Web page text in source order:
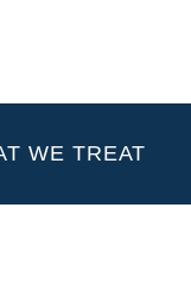
WE TREAT